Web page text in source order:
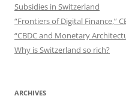
Subsidies in Switzerland
“Frontiers of Digital Finance,”
“CBDC and Monetary
Why is Switzerland so rich?
ARCHIVES